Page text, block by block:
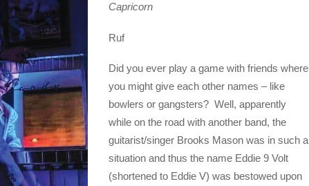
Capricorn
Ruf
Did you ever play a game with friends where
you might give each other names – like
bowlers or gangsters? Well, apparently
while on the road with another band, the
guitarist/singer Brooks Mason was in such a
situation and thus the name Eddie 9 Volt
(shortened to Eddie V) was bestowed upon